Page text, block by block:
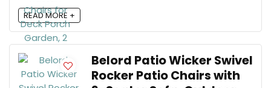
READ MORE +
Belord Patio Wicker Swivel
Rocker Patio Chairs with